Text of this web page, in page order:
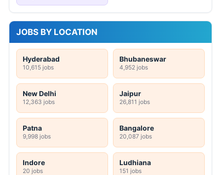
JOBS BY LOCATION
Hyderabad
10,615 jobs
Bhubaneswar
4,952 jobs
New Delhi
12,363 jobs
Jaipur
26,811 jobs
Patna
9,998 jobs
Bangalore
20,087 jobs
Indore
20 jobs
Ludhiana
151 jobs